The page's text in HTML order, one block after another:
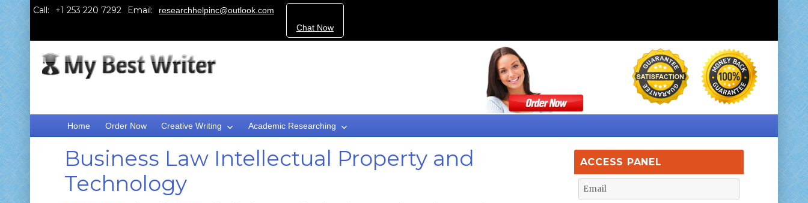
Call: Email:
researchhelpinc@outlook.com
Chat Now
Home Order Now Creative Writing Academic Researching
Business Law Intellectual Property and
Technology
ACCESS PANEL